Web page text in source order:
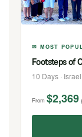
✉ MOST
Footsteps of
10 Days ·
From $2,369